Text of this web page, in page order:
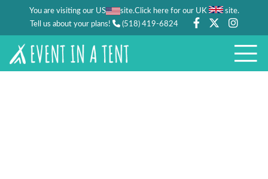
You are visiting our US site.Click here for our UK site.
Tell us about your plans!
(518) 419-6824